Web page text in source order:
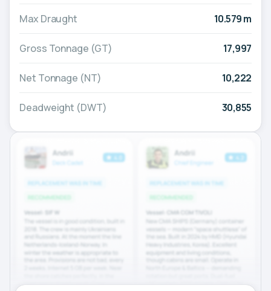
Max Draught 10.579 m
Gross Tonnage (GT) 17,997
Net Tonnage (NT) 10,222
Deadweight (DWT) 30,855